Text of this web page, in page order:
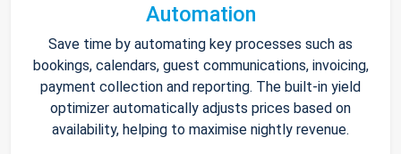
Automation
Save time by automating key processes such as
bookings, calendars, guest communications, invoicing,
payment collection and reporting. The built-in yield
optimizer automatically adjusts prices based on
availability, helping to maximise nightly revenue.